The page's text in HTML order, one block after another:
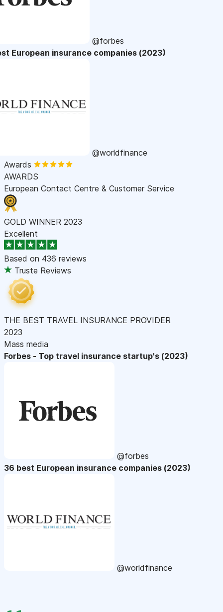
@forbes
European insurance companies (2023)
@worldfinance
Awards
AWARDS
European Contact Centre & Customer Service
GOLD WINNER 2023
Excellent
Based on 436 reviews
Truste Reviews
THE BEST TRAVEL INSURANCE PROVIDER
2023
Mass media
Forbes - Top travel insurance startup's (2023)
@forbes
36 best European insurance companies (2023)
@worldfinance